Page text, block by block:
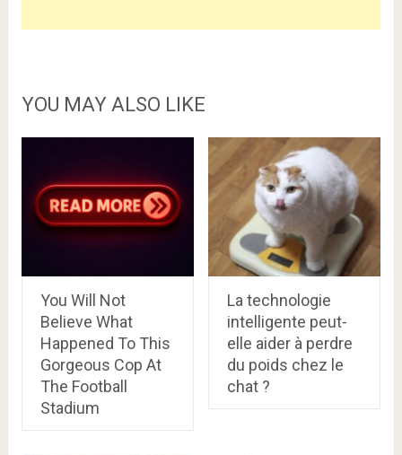
YOU MAY ALSO LIKE
You Will Not
Believe What
Happened To This
Gorgeous Cop At
The Football
Stadium
La technologie
intelligente peut-
elle aider à perdre
du poids chez le
chat ?